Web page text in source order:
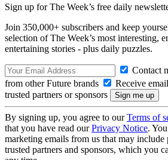
Sign up for The Week’s free daily
Join 350,000+ subscribers and keep
selection of The Week’s most interesting,
entertaining stories - plus daily puzzles.
Contact
from other Future brands
Receive
trusted partners or sponsors
By signing up, you agree to ourTerms of
that you have read ourPrivacy Notice.
marketing emails from us that may
trusted partners and sponsors, which you